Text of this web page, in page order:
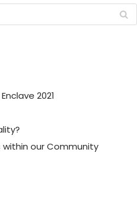
2021
within our Community